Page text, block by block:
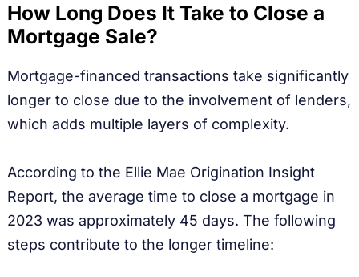
How Long Does It Take to Close a
Mortgage Sale?
Mortgage-financed transactions take significantly
longer to close due to the involvement of lenders,
which adds multiple layers of complexity.
According to the Ellie Mae Origination Insight
Report, the average time to close a mortgage in
2023 was approximately 45 days. The following
steps contribute to the longer timeline: